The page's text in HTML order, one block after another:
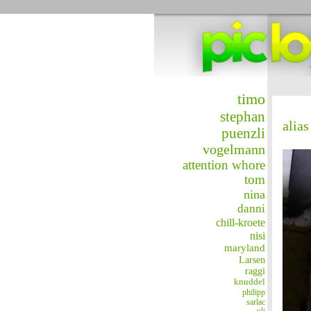
timo
stephan
puenzli
vogelmann
attention whore
tom
nina
danni
chill-kroete
nisi
maryland
Larsen
raggi
knuddel
philipp
sarlac
alias